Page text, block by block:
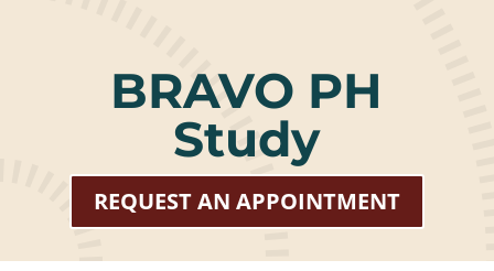
BRAVO PH
Study
REQUEST AN APPOINTMENT